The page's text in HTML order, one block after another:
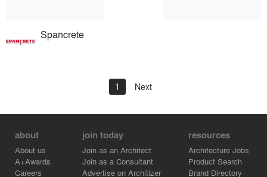
Spancrete
1 Next
about
About us
A+Awards
Careers
join today
Join as an Architect
Join as a Consultant
Advertise on Architizer
resources
Architecture Jobs
Product Search
Brand Directory